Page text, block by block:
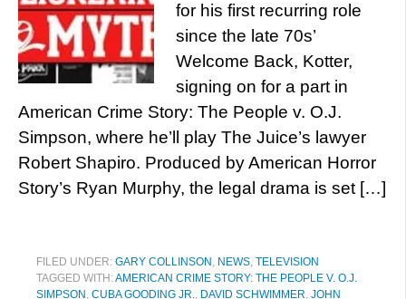
for his first recurring role
since the late 70s’
Welcome Back, Kotter,
signing on for a part in
American Crime Story: The People v. O.J.
Simpson, where he’ll play The Juice’s lawyer
Robert Shapiro. Produced by American Horror
Story’s Ryan Murphy, the legal drama is set […]
FILED UNDER: GARY COLLINSON , NEWS, TELEVISION
TAGGED WITH:AMERICAN CRIME STORY: THE PEOPLE V. O.J.
SIMPSON , CUBA GOODING JR., DAVID SCHWIMMER, JOHN